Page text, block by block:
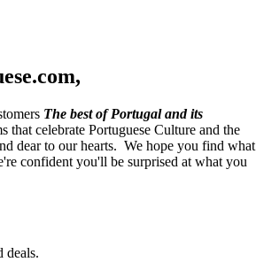
The best of Portugal and its
that celebrate Portuguese Culture and the
dear to our hearts. We hope you find what
confident you'll be surprised at what you
deals.